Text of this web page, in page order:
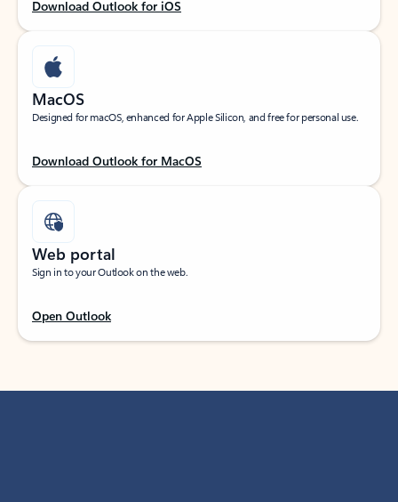
Download Outlook for iOS
MacOS
Designed for macOS, enhanced for Apple Silicon, and free for personal use.
Download Outlook for MacOS
Web portal
Sign in to your Outlook on the web.
Open Outlook